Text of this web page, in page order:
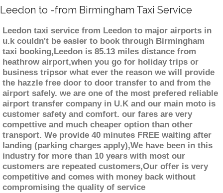
Leedon to -from Birmingham Taxi Service
Leedon taxi service from Leedon to major airports in
u.k couldn't be easier to book through Birmingham
taxi booking,Leedon is 85.13 miles distance from
heathrow airport,when you go for holiday trips or
business tripsor what ever the reason we will provide
the hazzle free door to door transfer to and from the
airport safely. we are one of the most prefered reliable
airport transfer company in U.K and our main moto is
customer safety and comfort. our fares are very
compettive and much cheaper option than other
transport. We provide 40 minutes FREE waiting after
landing (parking charges apply),We have been in this
industry for more than 10 years with most our
customers are repeated customers,Our offer is very
competitive and comes with money back without
compromising the quality of service